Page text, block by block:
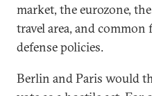
market, the eurozone,
travel area, and
defense policies.
Berlin and Paris would